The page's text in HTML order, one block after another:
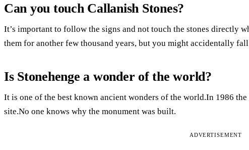
Can you touch Callanish Stones?
It’s important to follow the signs and not touch the stones directly
them for another few thousand years, but you might accidentally
Is Stonehenge a wonder of the world?
It is one of the best known ancient wonders of the world.In 1986
site.No one knows why the monument was built.
ADVERTISEMENT